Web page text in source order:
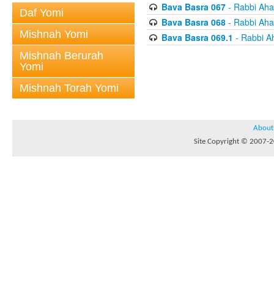
Daf Yomi
Mishnah Yomi
Mishnah Berurah
Yomi
Mishnah Torah Yomi
Bava Basra 067- Rabbi
Bava Basra 068- Rabbi
Bava Basra 069.1 - Rabbi
About
Site Copyright © 2007-